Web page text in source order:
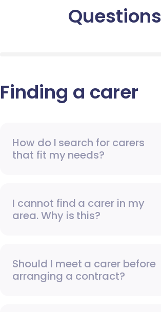
Questions
Finding a carer
How do I search for carers
that fit my needs?
I cannot find a carer in my
area. Why is this?
Should I meet a carer before
arranging a contract?